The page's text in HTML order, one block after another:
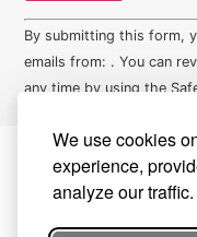
We use cookies
experience,
analyze our traffic.
Constant
Contact
Use.
Please
leave
blank.
By submitting this form,
emails from: . You can
any time by using the